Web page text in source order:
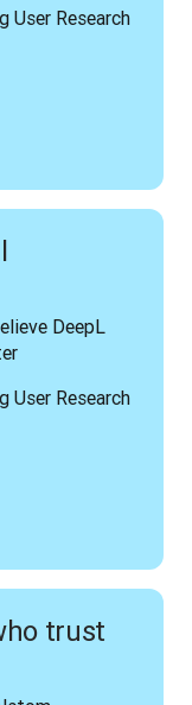
User Research
DeepL
User Research
trust